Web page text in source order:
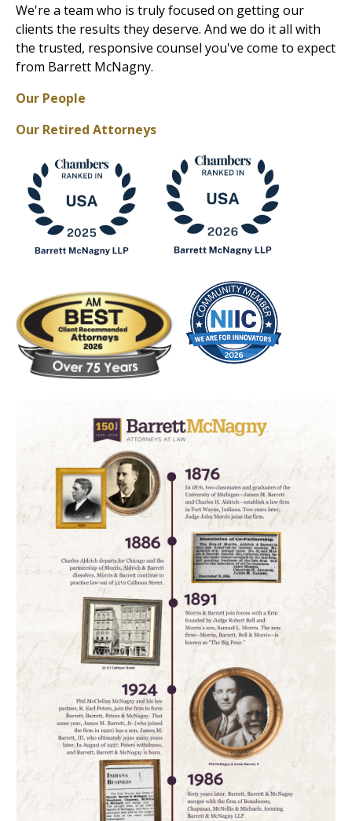
We're a team who is truly focused on getting our
clients the results they deserve. And we do it all with
the trusted, responsive counsel you've come to expect
from Barrett McNagny.
Our People
Our Retired Attorneys